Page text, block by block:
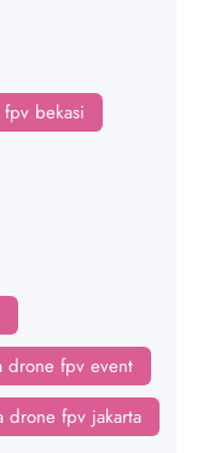
bekasi
drone fpv event
drone fpv jakarta